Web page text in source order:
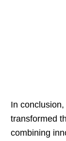
In
transformed
combining